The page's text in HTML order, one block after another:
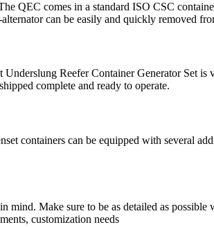
QEC comes in a standard ISO CSC
can be easily and quickly removed
Reefer Container Generator Set
complete and ready to operate.
containers can be equipped with several
mind. Make sure to be as detailed as
customization needs